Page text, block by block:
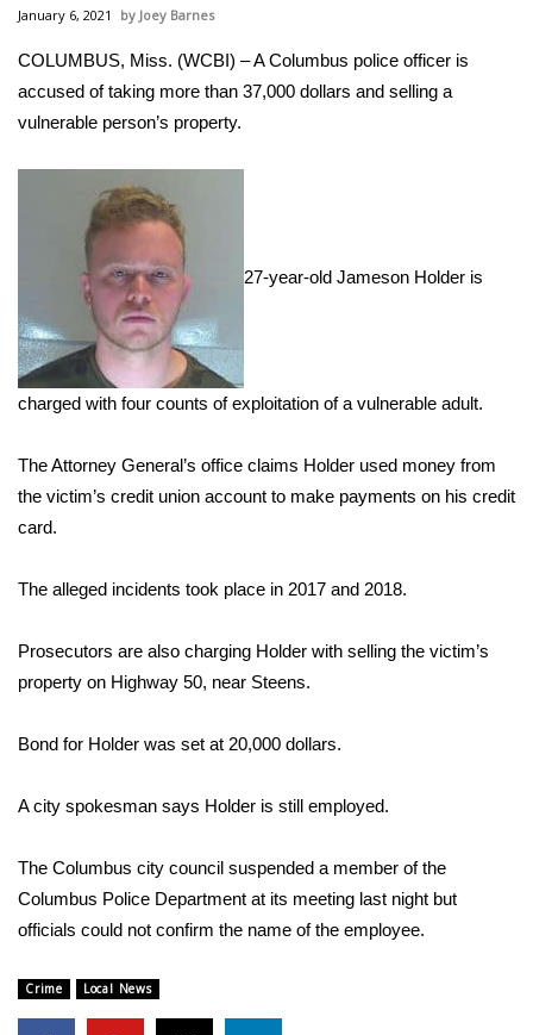
Sunrise & Midday Guests
WCBI Sunrise Saturday
2026 High School Football Tour
Local Sports
College Sports
2025 High School Football Tour
Latest Forecast
Area Closings
Weather Safety Information
Viewers Choice Awards 2026
January 6, 2021 Joey Barnes
COLUMBUS, Miss. (WCBI) – A Columbus police officer is
accused of taking more than 37,000 dollars and selling a
vulnerable person’s property.
27-year-old Jameson Holder is
charged with four counts of exploitation of a vulnerable adult.
The Attorney General’s office claims Holder used money from
the victim’s credit union account to make payments on his credit
card.
The alleged incidents took place in 2017 and 2018.
Prosecutors are also charging Holder with selling the victim’s
property on Highway 50, near Steens.
Bond for Holder was set at 20,000 dollars.
A city spokesman says Holder is still employed.
The Columbus city council suspended a member of the
Columbus Police Department at its meeting last night but
officials could not confirm the name of the employee.
Crime Local News